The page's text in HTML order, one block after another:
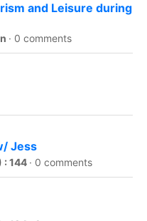
and Leisure during
· 0 comments
Jess
: 144 · 0 comments